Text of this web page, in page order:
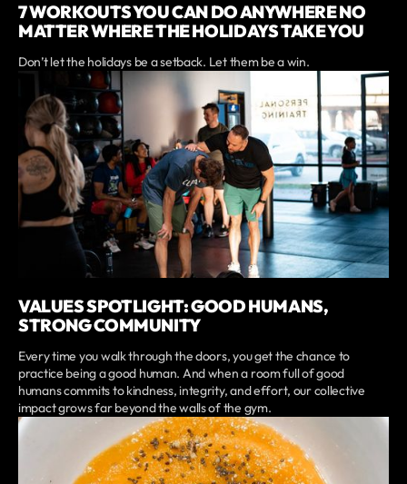
7 WORKOUTS YOU CAN DO ANYWHERE NO
MATTER WHERE THE HOLIDAYS TAKE YOU
Don’t let the holidays be a setback. Let them be a win.
VALUES SPOTLIGHT: GOOD HUMANS,
STRONG COMMUNITY
Every time you walk through the doors, you get the chance to
practice being a good human. And when a room full of good
humans commits to kindness, integrity, and effort, our collective
impact grows far beyond the walls of the gym.